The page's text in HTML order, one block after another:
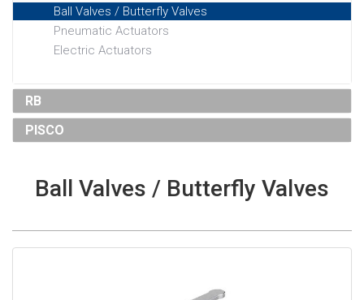
Ball Valves / Butterfly Valves
Pneumatic Actuators
Electric Actuators
RB
PISCO
Ball Valves / Butterfly Valves